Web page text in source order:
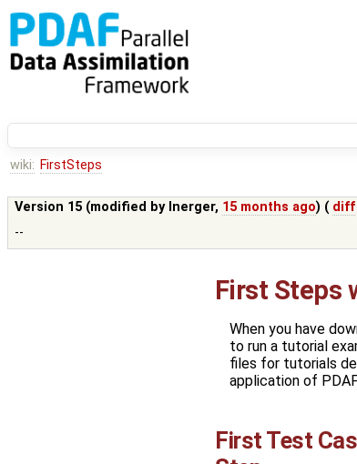
wiki: FirstSteps
Version 15 (modified by lnerger, 15 months ago) ( diff
--
First Steps
When you have
to run a tutorial
files for tutorials
application of
First Test